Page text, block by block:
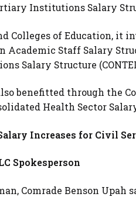
Institutions Salary
Colleges of Education, it
Academic Staff Salary
Salary Structure
benefitted through the
Health Sector
Salary Increases for Civil
Spokesperson
Comrade Benson Upah